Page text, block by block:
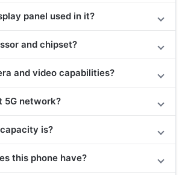
panel used in it?
and chipset?
and video capabilities?
5G network?
is?
this phone have?